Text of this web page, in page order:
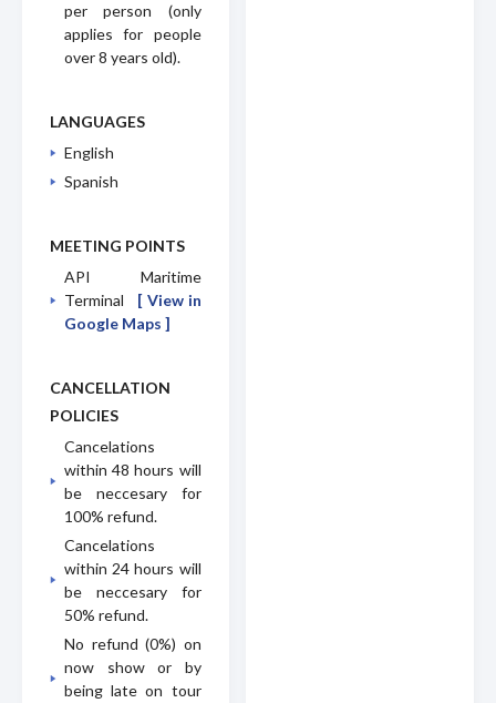
per person (only
applies for people
over 8 years old).
LANGUAGES
English
Spanish
MEETING POINTS
API Maritime
Terminal
[ View in
Google Maps ]
CANCELLATION
POLICIES
Cancelations
within 48 hours will
be neccesary for
100% refund.
Cancelations
within 24 hours will
be neccesary for
50% refund.
No refund (0%) on
now show or by
being late on tour